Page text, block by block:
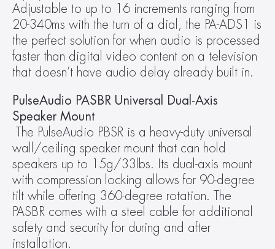
Adjustable to up to 16 increments ranging from
20-340ms with the turn of a dial, the PA-ADS1 is
the perfect solution for when audio is processed
faster than digital video content on a television
that doesn’t have audio delay already built in.
PulseAudio PASBR Universal Dual-Axis
Speaker Mount
The PulseAudio PBSR is a heavy-duty universal
wall/ceiling speaker mount that can hold
speakers up to 15g/33lbs. Its dual-axis mount
with compression locking allows for 90-degree
tilt while offering 360-degree rotation. The
PASBR comes with a steel cable for additional
safety and security for during and after
installation.